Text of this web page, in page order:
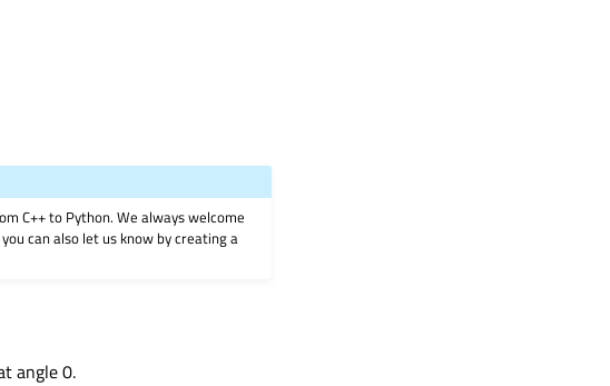
C++ to Python. We always welcome
can also let us know by creating a
angle 0.